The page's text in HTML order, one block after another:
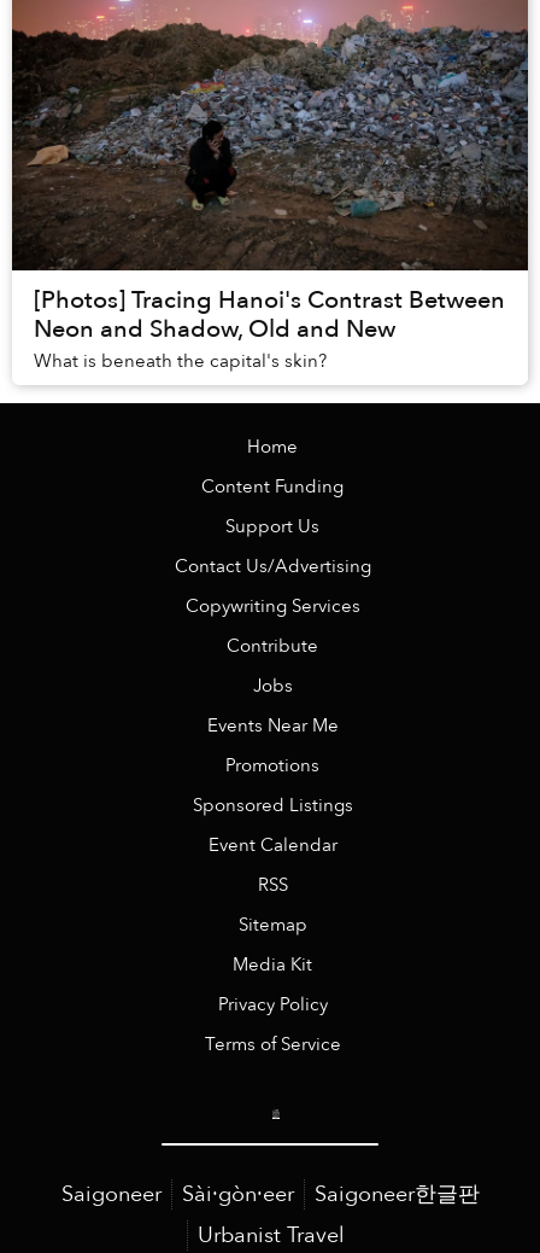
[Photos] Tracing Hanoi's Contrast Between
Neon and Shadow, Old and New
What is beneath the capital's skin?
Home
Content Funding
Support Us
Contact Us/Advertising
Copywriting Services
Contribute
Jobs
Events Near Me
Promotions
Sponsored Listings
Event Calendar
RSS
Sitemap
Media Kit
Privacy Policy
Terms of Service
Saigoneer Sài·gòn·eer
Saigoneer한글판
Urbanist Travel